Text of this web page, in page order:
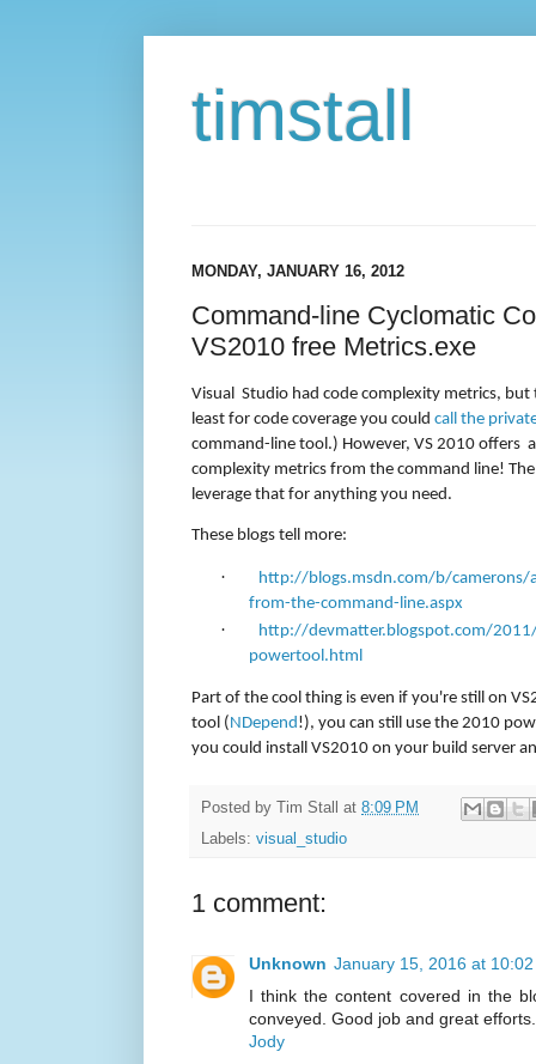
timstall
MONDAY, JANUARY 16, 2012
Command-line Cyclomatic
VS2010 free Metrics.exe
Visual Studio had code complexity metrics,
least for code coverage you could call the
command-line tool.) However, VS 2010 offers
complexity metrics from the command line!
leverage that for anything you need.
These blogs tell more:
·
http://blogs.msdn.com/b/
from-the-command-line.aspx
·
http://devmatter.blogspot.com/
powertool.html
Part of the cool thing is even if you're still on
tool (NDepend !), you can still use the 2010
you could install VS2010 on your build server
Posted by Tim Stall at 8:09 PM
Labels: visual_studio
1 comment:
Unknown January 15, 2016 at 10:02
I think the content covered in the
conveyed. Good job and great
Jody